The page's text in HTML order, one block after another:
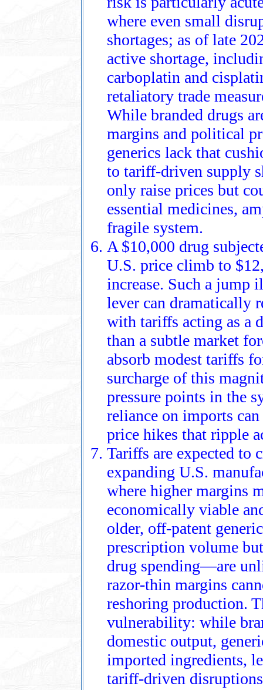
where even small
shortages; as of late
active shortage,
carboplatin and
retaliatory trade
While branded drugs
margins and political
generics lack that
to tariff‑driven supply
only raise prices but
essential medicines,
fragile system.
A $10,000 drug
U.S. price climb to
increase. Such a jump
lever can dramatically
with tariffs acting as a
than a subtle market
absorb modest tariffs
surcharge of this
pressure points in the
reliance on imports
price hikes that ripple
Tariffs are expected to
expanding U.S.
where higher margins
economically viable
older, off‑patent
prescription volume
drug spending—are
razor‑thin margins
reshoring production.
vulnerability: while
domestic output,
imported ingredients,
tariff‑driven